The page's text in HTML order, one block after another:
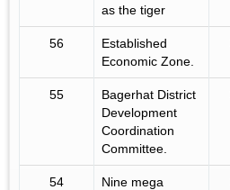
as the tiger
56
Established
Economic Zone.
55
Bagerhat District
Development
Coordination
Committee.
54
Nine mega